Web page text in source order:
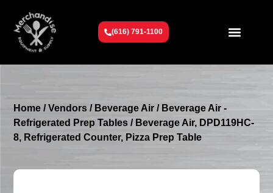
(616) 791-1100
Home /Vendors / Beverage Air / Beverage Air -
Refrigerated Prep Tables / Beverage Air, DPD119HC-
8, Refrigerated Counter, Pizza Prep Table